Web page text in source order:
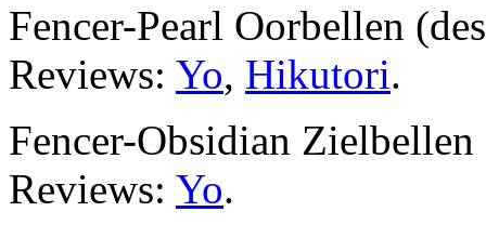
Fencer-Pearl Oorbellen
Reviews: Yo, Hikutori.
Fencer-Obsidian
Reviews: Yo.